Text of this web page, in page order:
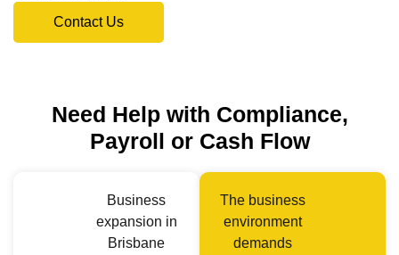
Contact Us
Need Help with Compliance,
Payroll or Cash Flow
Business
expansion in
Brisbane
The business
environment
demands